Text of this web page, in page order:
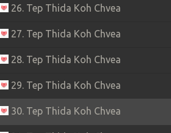
26. Tep Thida Koh Chvea
27. Tep Thida Koh Chvea
28. Tep Thida Koh Chvea
29. Tep Thida Koh Chvea
30. Tep Thida Koh Chvea